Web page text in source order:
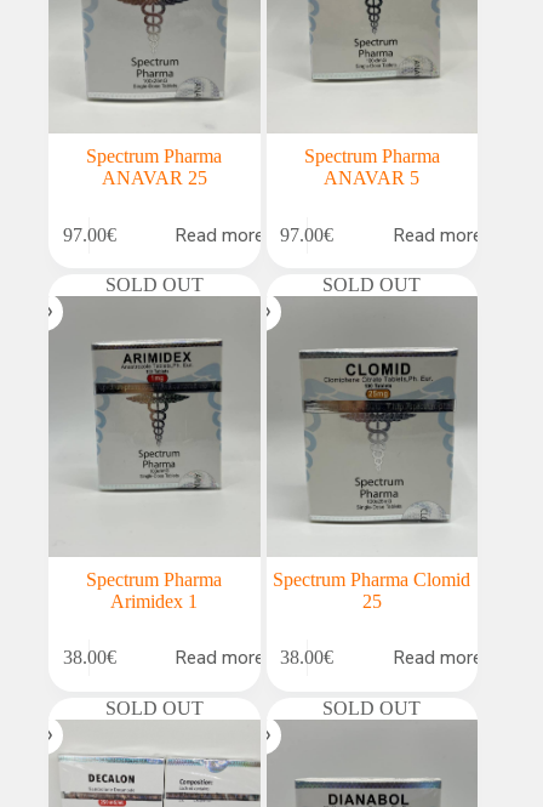
Spectrum Pharma
ANAVAR 25
97.00€ Read more
Spectrum Pharma
ANAVAR 5
97.00€ Read more
SOLD OUT
Spectrum Pharma
Arimidex 1
38.00€ Read more
SOLD OUT
Spectrum Pharma Clomid
25
38.00€ Read more
SOLD OUT SOLD OUT